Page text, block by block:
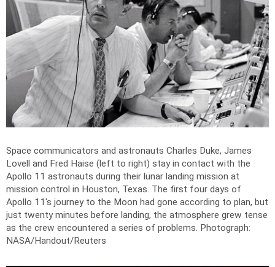
Space communicators and astronauts Charles Duke, James
Lovell and Fred Haise (left to right) stay in contact with the
Apollo 11 astronauts during their lunar landing mission at
mission control in Houston, Texas. The first four days of
Apollo 11's journey to the Moon had gone according to plan, but
just twenty minutes before landing, the atmosphere grew tense
as the crew encountered a series of problems. Photograph:
NASA/Handout/Reuters